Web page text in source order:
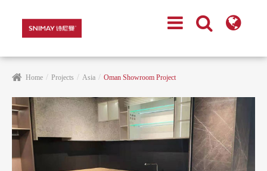
Home Projects Asia Oman Showroom Project